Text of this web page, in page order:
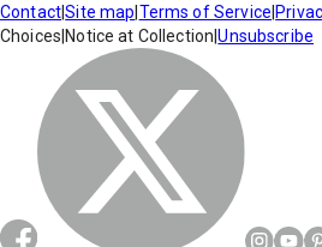
Contact|Site map Terms of Service
Choices Notice at Collection |Unsubscribe